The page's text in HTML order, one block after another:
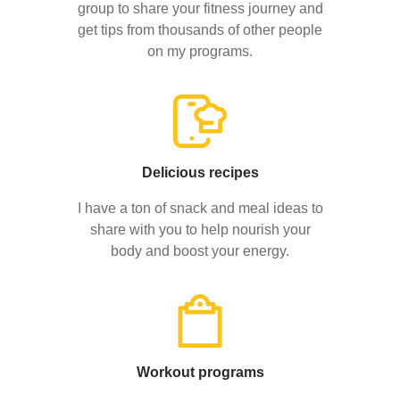
group to share your fitness journey and
get tips from thousands of other people
on my programs.
Delicious recipes
I have a ton of snack and meal ideas to
share with you to help nourish your
body and boost your energy.
Workout programs